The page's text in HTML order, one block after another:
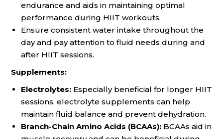
endurance and aids in maintaining optimal
performance during HIIT workouts.
Ensure consistent water intake throughout the
day and pay attention to fluid needs during and
after HIIT sessions.
Supplements:
Electrolytes: Especially beneficial for longer HIIT
sessions, electrolyte supplements can help
maintain fluid balance and prevent dehydration.
Branch-Chain Amino Acids (BCAAs): BCAAs aid in